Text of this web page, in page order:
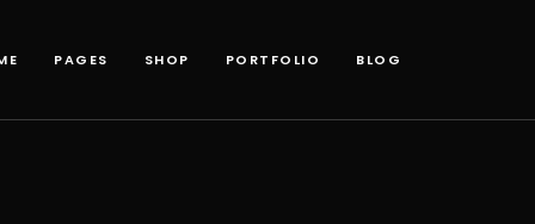
PAGES SHOP PORTFOLIO BLOG